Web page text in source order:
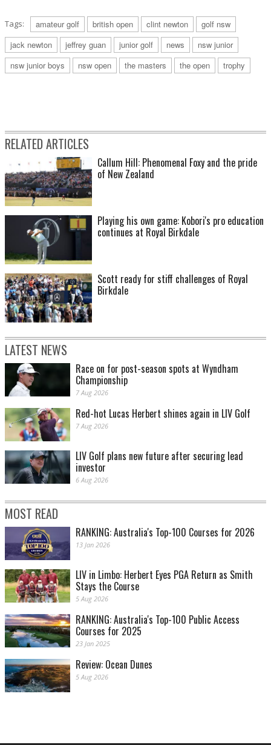
Tags: amateur golf british open clint newton
golf nsw
jack newton
jeffrey guan junior golf news
nsw junior
nsw junior boys
nsw open the masters the open trophy
RELATED ARTICLES
Callum Hill: Phenomenal Foxy and the pride
of New Zealand
Playing his own game: Kobori's pro education
continues at Royal Birkdale
Scott ready for stiff challenges of Royal
Birkdale
LATEST NEWS
Race on for post-season spots at Wyndham
Championship
7 Aug 2026
Red-hot Lucas Herbert shines again in LIV Golf
7 Aug 2026
LIV Golf plans new future after securing lead
investor
6 Aug 2026
MOST READ
RANKING: Australia's Top-100 Courses for 2026
13 Jan 2026
LIV in Limbo: Herbert Eyes PGA Return as Smith
Stays the Course
5 Aug 2026
RANKING: Australia's Top-100 Public Access
Courses for 2025
23 Jan 2025
Review: Ocean Dunes
5 Aug 2026